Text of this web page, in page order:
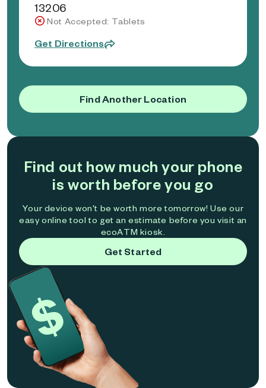
13206
Not Accepted: Tablets
Get Directions
Find Another Location
Find out how much your phone
is worth before you go
Your device won't be worth more tomorrow! Use our
easy online tool to get an estimate before you visit an
ecoATM kiosk.
Get Started